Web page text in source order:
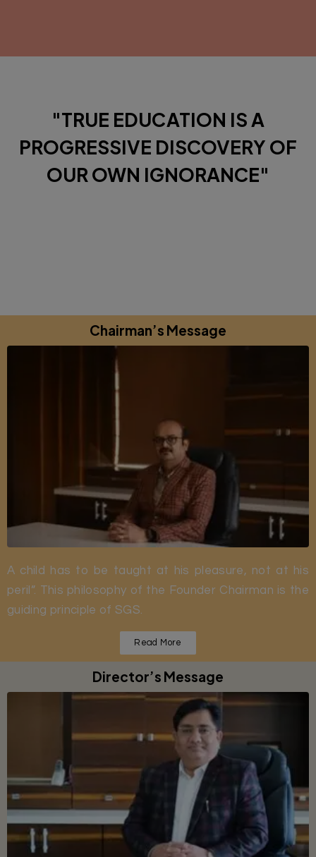
"TRUE EDUCATION IS A
PROGRESSIVE DISCOVERY OF
OUR OWN IGNORANCE"
Chairman’s Message
A child has to be taught at his pleasure, not at his
peril”. This philosophy of the Founder Chairman is the
guiding principle of SGS.
Read More
Director’s Message